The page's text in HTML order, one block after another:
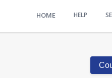
HOME HELP